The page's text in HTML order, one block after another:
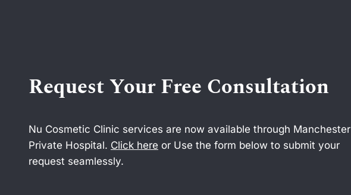
Request Your Free Consultation
Nu Cosmetic Clinic services are now available through Manchester
Private Hospital. Click here or Use the form below to submit your
request seamlessly.